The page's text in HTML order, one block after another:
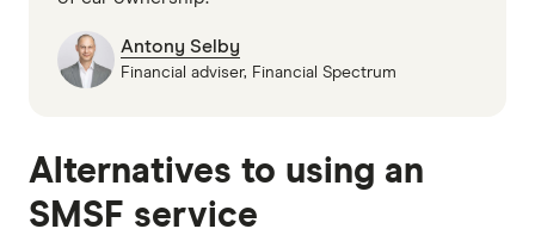
Antony Selby
Financial adviser, Financial Spectrum
Alternatives to using an
SMSF service